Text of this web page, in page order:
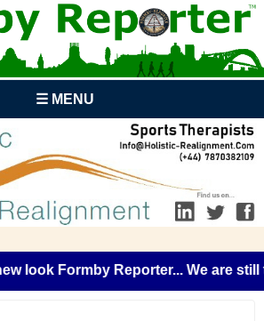
☰ MENU
look Formby Reporter... We are still